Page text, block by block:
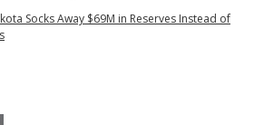
Socks Away $69M in Reserves Instead of